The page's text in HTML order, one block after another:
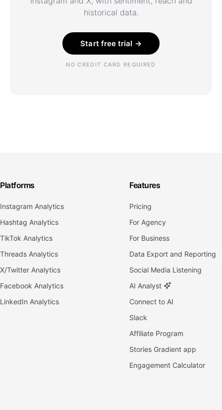
historical data.
Start free trial →
NO CREDIT CARD REQUIRED
Platforms
Instagram Analytics
Hashtag Analytics
TikTok Analytics
Threads Analytics
X/Twitter Analytics
Facebook Analytics
LinkedIn Analytics
Features
Pricing
For Agency
For Business
Data Export and Reporting
Social Media Listening
AI Analyst
Connect to AI
Slack
Affiliate Program
Stories Gradient app
Engagement Calculator